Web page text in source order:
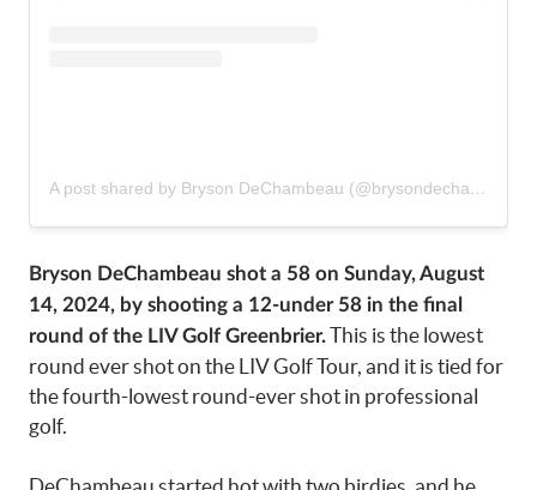
A post shared by Bryson DeChambeau (@brysondechambeau)
Bryson DeChambeau shot a 58 on Sunday, August
14, 2024, by shooting a 12-under 58 in the final
round of the LIV Golf Greenbrier.This is the lowest
round ever shot on the LIV Golf Tour, and it is tied for
the fourth-lowest round-ever shot in professional
golf.